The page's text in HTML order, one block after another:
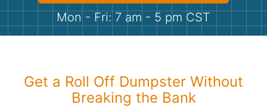
Shingles
Bricks
Mon - Fri: 7 am - 5 pm CST
Get a Roll Off Dumpster Without
Breaking the Bank